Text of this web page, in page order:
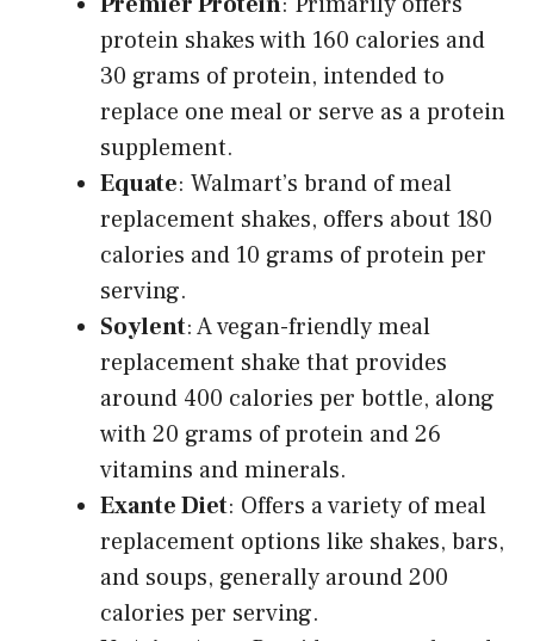
protein shakes with 160 calories and
30 grams of protein, intended to
replace one meal or serve as a protein
supplement.
Equate: Walmart’s brand of meal
replacement shakes, offers about 180
calories and 10 grams of protein per
serving.
Soylent: A vegan-friendly meal
replacement shake that provides
around 400 calories per bottle, along
with 20 grams of protein and 26
vitamins and minerals.
Exante Diet: Offers a variety of meal
replacement options like shakes, bars,
and soups, generally around 200
calories per serving.